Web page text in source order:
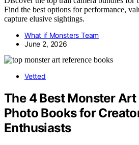
Find the best options for performance,
capture elusive sightings.
What if Monsters Team
June 2, 2026
Vetted
The 4 Best Monster Art
Photo Books for
Enthusiasts